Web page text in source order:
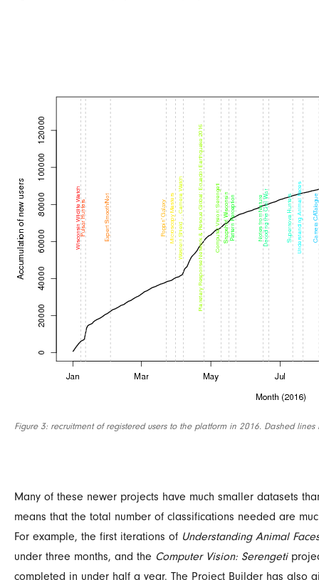
Figure 3: recruitment of registered users to the platform in 2016. Dashed
Many of these newer projects have much smaller datasets
means that the total number of classifications needed are
For example, the first iterations of Understanding Animal
under three months, and the Computer Vision: Serengeti
completed in under half a year. The Project Builder has also